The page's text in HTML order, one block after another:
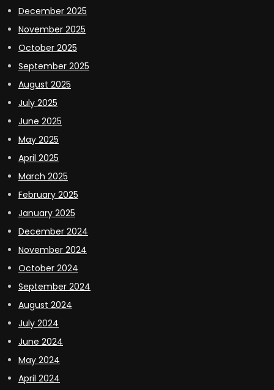
December 2025
November 2025
October 2025
September 2025
August 2025
July 2025
June 2025
May 2025
April 2025
March 2025
February 2025
January 2025
December 2024
November 2024
October 2024
September 2024
August 2024
July 2024
June 2024
May 2024
April 2024